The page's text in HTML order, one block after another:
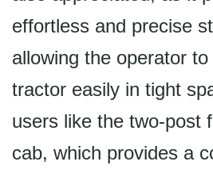
effortless and precise
allowing the operator
tractor easily in tight
users like the two-post
cab, which provides a